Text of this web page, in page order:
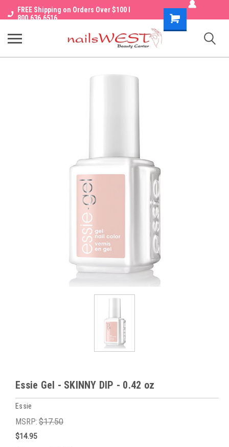
FREE Shipping on Orders Over $100 I
800.636.6516
Shopping
Cart
Essie Gel - SKINNY DIP - 0.42 oz
Essie
MSRP: $17.50
$14.95